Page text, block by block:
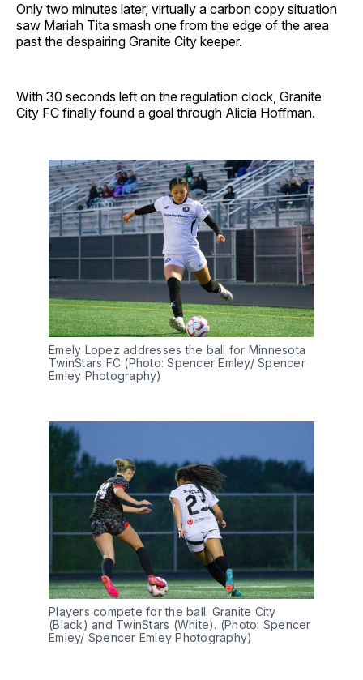
Only two minutes later, virtually a carbon copy situation
saw Mariah Tita smash one from the edge of the area
past the despairing Granite City keeper.
With 30 seconds left on the regulation clock, Granite
City FC finally found a goal through Alicia Hoffman.
Emely Lopez addresses the ball for Minnesota
TwinStars FC (Photo: Spencer Emley/ Spencer
Emley Photography)
Players compete for the ball. Granite City
(Black) and TwinStars (White). (Photo: Spencer
Emley/ Spencer Emley Photography)